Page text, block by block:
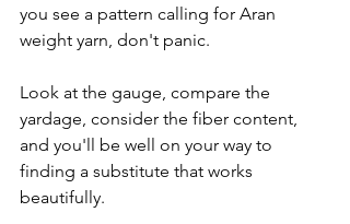
you see a pattern calling for Aran
weight yarn, don't panic.
Look at the gauge, compare the
yardage, consider the fiber content,
and you'll be well on your way to
finding a substitute that works
beautifully.